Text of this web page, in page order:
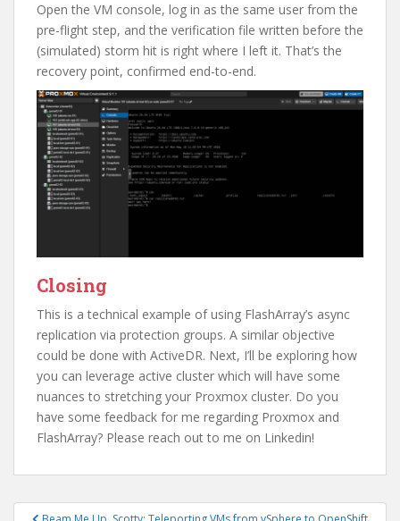
Open the VM console, log in as the same user from the
pre-flight step, and the verification file written before the
(simulated) storm hit is right where I left it. That’s the
recovery point, confirmed end-to-end.
Closing
This is a technical example of using FlashArray’s async
replication via protection groups. A similar objective
could be done with ActiveDR. Next, I’ll be exploring how
you can leverage active cluster which will have some
nuances to stretching your Proxmox cluster. Do you
have some feedback for me regarding Proxmox and
FlashArray? Please reach out to me on Linkedin!
Post